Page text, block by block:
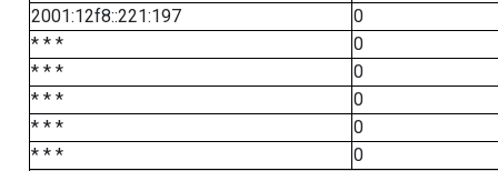
2001:12f8::221:197
0
* * *
0
* * *
0
* * *
0
* * *
0
* * *
0